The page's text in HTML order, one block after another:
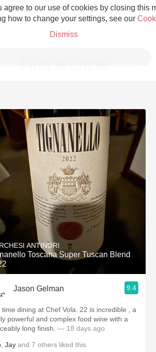
to our use of cookies by closing this
how to change your settings, see our
Dismiss
Grower Champagne
Etna Rosso
Skin Contact
Acidity
2010 Chablis
Oregon Pinot
Coravin
ANTINORI
Toscana Super Tuscan Blend
Jason Gelman 9.4
dining at Chef Vola. 22 is incredible , a
powerful and complex food wine with a
long finish. — 18 days ago
Jay and 7 others liked this